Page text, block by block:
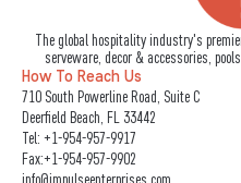
The global hospitality industry's
serveware, decor & accessories,
How To Reach Us
710 South Powerline Road, Suite C
Deerfield Beach, FL 33442
Tel: +1-954-957-9917
Fax:+1-954-957-9902